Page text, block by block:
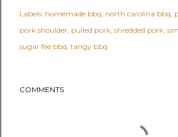
Labels: homemade bbq north carolina bbq
pork shoulder pulled pork shredded pork
sugar fee bbq tangy bbq
COMMENTS